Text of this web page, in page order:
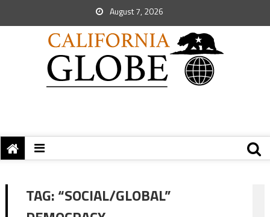
August 7, 2026
TAG:“SOCIAL/GLOBAL”